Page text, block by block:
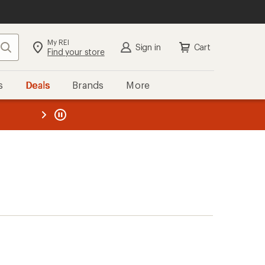
Search My REI
Find your store Sign in Cart
Deals Brands More
REI